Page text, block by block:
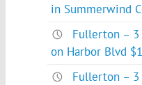
in Summerwind
Fullerton – 3
on Harbor Blvd
Fullerton – 3